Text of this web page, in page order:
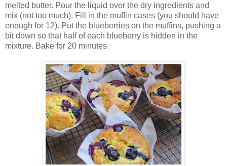
melted butter. Pour the liquid over the dry ingredients and
mix (not too much). Fill in the muffin cases (you should have
enough for 12). Put the blueberries on the muffins, pushing a
bit down so that half of each blueberry is hidden in the
mixture. Bake for 20 minutes.